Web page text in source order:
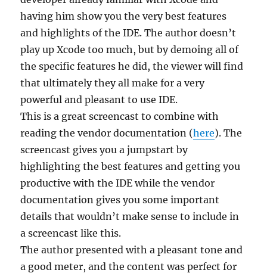
having him show you the very best features
and highlights of the IDE. The author doesn’t
play up Xcode too much, but by demoing all of
the specific features he did, the viewer will find
that ultimately they all make for a very
powerful and pleasant to use IDE.
This is a great screencast to combine with
reading the vendor documentation (here). The
screencast gives you a jumpstart by
highlighting the best features and getting you
productive with the IDE while the vendor
documentation gives you some important
details that wouldn’t make sense to include in
a screencast like this.
The author presented with a pleasant tone and
a good meter, and the content was perfect for